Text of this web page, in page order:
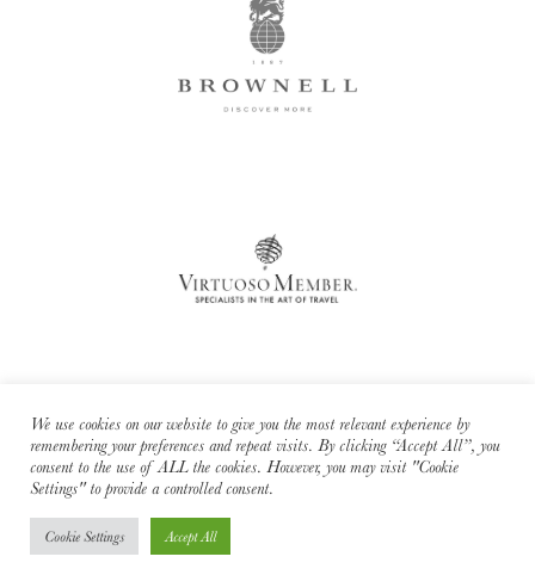
Cara Sharratt Travel is an independent affiliate of Brownell Travel - a
© 2026 Cara Sharratt Travel. All rights reserved. -
We use cookies on our website to give you the most relevant experience by
remembering your preferences and repeat visits. By clicking “Accept All”, you
consent to the use of ALL the cookies. However, you may visit "Cookie
Settings" to provide a controlled consent.
Cookie Settings Accept All